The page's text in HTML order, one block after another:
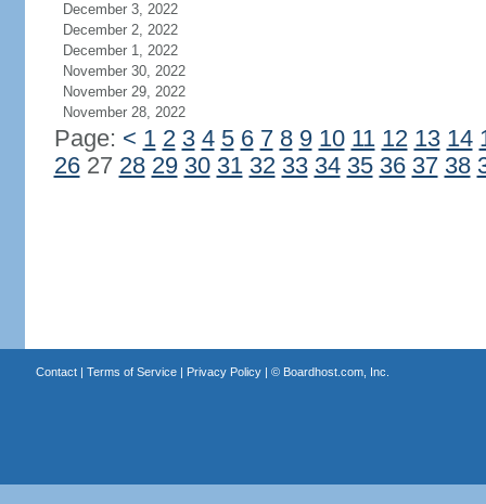
December 3, 2022
December 2, 2022
December 1, 2022
November 30, 2022
November 29, 2022
November 28, 2022
Page: < 1 2 3 4 5 6 7 8 9 10 11 12 13 14
2627 28 29 30 31 32 33 34 35 36 37 38
Contact| Terms of Service| Privacy Policy| © Boardhost.com, Inc.